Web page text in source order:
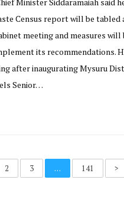
Census report will be tabled
meeting and measures will
its recommendations.
after inaugurating Mysuru
Senior…
2 3 … 141 >